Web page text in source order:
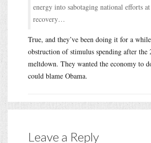
energy into sabotaging national efforts
recovery…
True, and they’ve been doing it for a
obstruction of stimulus spending after the
meltdown. They wanted the economy to
could blame Obama.
Leave a Reply